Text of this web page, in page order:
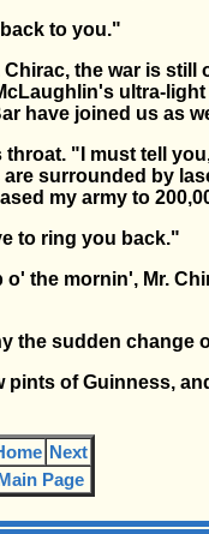
to you."
the war is still
ultra-
have joined us as
"I must tell
surrounded by
my army to
to ring you back."
the mornin', Mr.
the sudden change
of Guinness,
Next
Page